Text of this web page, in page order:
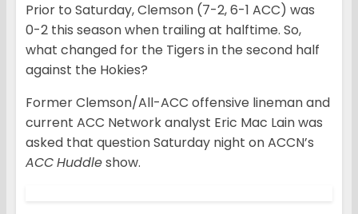
Prior to Saturday, Clemson (7-2, 6-1 ACC) was
0-2 this season when trailing at halftime. So,
what changed for the Tigers in the second half
against the Hokies?
Former Clemson/All-ACC offensive lineman and
current ACC Network analyst Eric Mac Lain was
asked that question Saturday night on ACCN’s
ACCHuddleshow.